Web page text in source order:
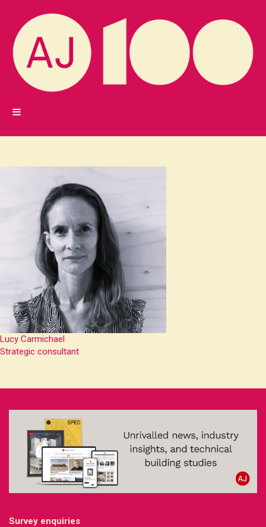
Lucy Carmichael
Strategic consultant
Survey enquiries